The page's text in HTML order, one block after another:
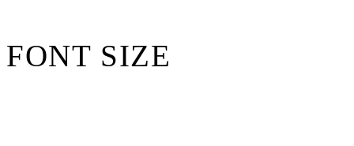
FONT SIZE